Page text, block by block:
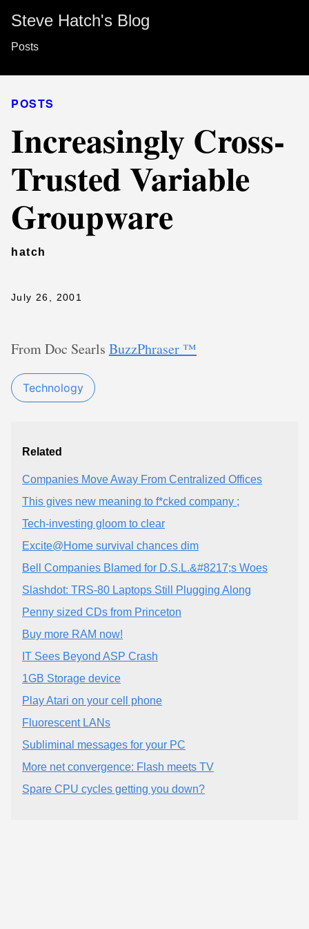
Steve Hatch's Blog
Posts
POSTS
Increasingly Cross-
Trusted Variable
Groupware
hatch
July 26, 2001
From Doc Searls BuzzPhraser ™
Technology
Related
Companies Move Away From Centralized Offices
This gives new meaning to f*cked company ;
Tech-investing gloom to clear
Excite@Home survival chances dim
Bell Companies Blamed for D.S.L.&#8217;s Woes
Slashdot: TRS-80 Laptops Still Plugging Along
Penny sized CDs from Princeton
Buy more RAM now!
IT Sees Beyond ASP Crash
1GB Storage device
Play Atari on your cell phone
Fluorescent LANs
Subliminal messages for your PC
More net convergence: Flash meets TV
Spare CPU cycles getting you down?